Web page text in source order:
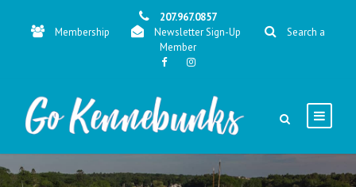
207.967.0857
Membership
Newsletter Sign-Up
Search a
Member